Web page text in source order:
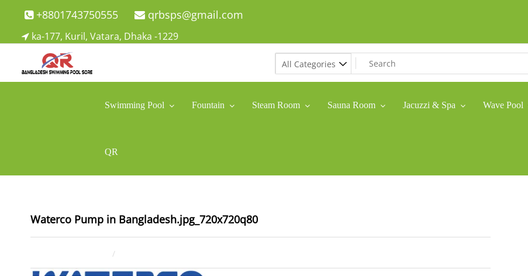
+8801743750555 qrbsps@gmail.com
ka-177, Kuril, Vatara, Dhaka -1229
Swimming Pool Fountain Steam Room Sauna Room Jacuzzi & Spa Wave Pool
QR
Waterco Pump in Bangladesh.jpg_720x720q80